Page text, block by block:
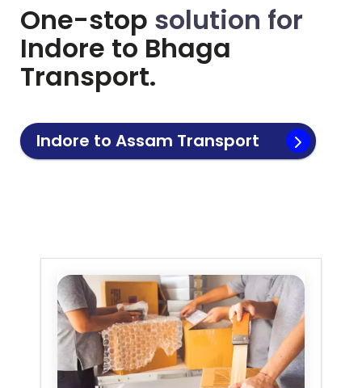
One-stop solution for
Indore to Bhaga
Transport.
Indore to Assam Transport